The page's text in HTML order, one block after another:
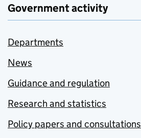
Government activity
Departments
News
Guidance and regulation
Research and statistics
Policy papers and consultations